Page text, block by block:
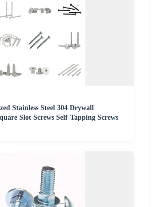
Stainless Steel 304 Drywall
Slot Screws Self-Tapping Screws